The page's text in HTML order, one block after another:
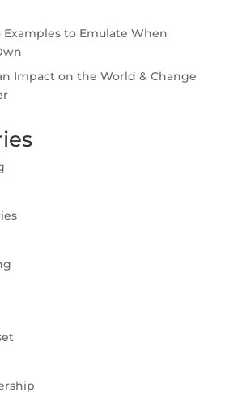
Examples to Emulate When
Impact on the World & Change